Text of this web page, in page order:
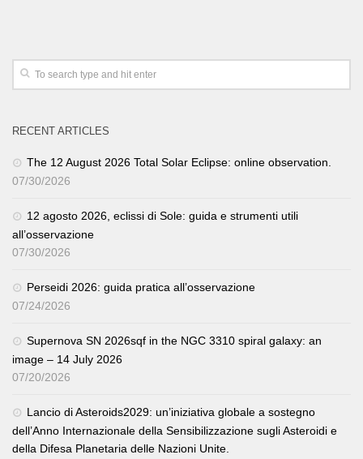
RECENT ARTICLES
The 12 August 2026 Total Solar Eclipse: online observation.
07/30/2026
12 agosto 2026, eclissi di Sole: guida e strumenti utili
all’osservazione
07/30/2026
Perseidi 2026: guida pratica all’osservazione
07/24/2026
Supernova SN 2026sqf in the NGC 3310 spiral galaxy: an
image – 14 July 2026
07/20/2026
Lancio di Asteroids2029: un’iniziativa globale a sostegno
dell’Anno Internazionale della Sensibilizzazione sugli Asteroidi e
della Difesa Planetaria delle Nazioni Unite.